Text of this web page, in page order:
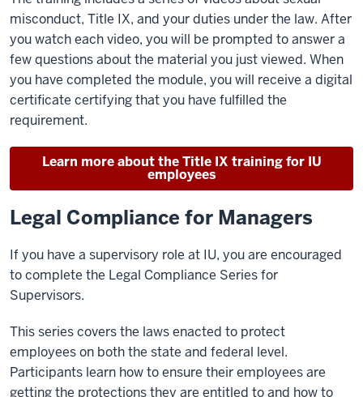
misconduct, Title IX, and your duties under the law. After
you watch each video, you will be prompted to answer a
few questions about the material you just viewed. When
you have completed the module, you will receive a digital
certificate certifying that you have fulfilled the
requirement.
Learn more about the Title IX training for IU
employees
Legal Compliance for Managers
If you have a supervisory role at IU, you are encouraged
to complete the Legal Compliance Series for
Supervisors.
This series covers the laws enacted to protect
employees on both the state and federal level.
Participants learn how to ensure their employees are
getting the protections they are entitled to and how to